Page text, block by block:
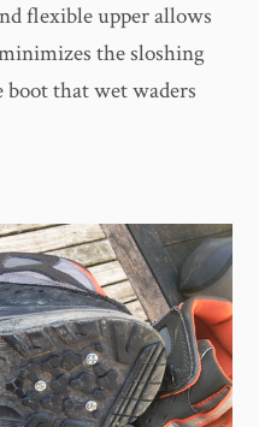
flexible upper allows
the sloshing
that wet waders